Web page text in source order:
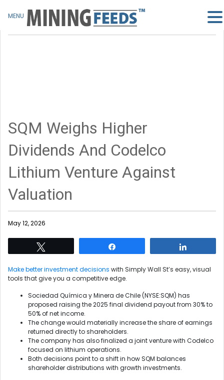
SQM Weighs Higher
Dividends And Codelco
Lithium Venture Against
Valuation
May 12, 2026
Make better investment decisions with Simply Wall St’s easy, visual
tools that give you a competitive edge.
Sociedad Química y Minera de Chile (NYSE:SQM) has
proposed raising the 2025 final dividend payout from 30% to
50% of net income.
The change would materially increase the share of earnings
returned directly to shareholders.
The company has also finalized a joint venture with Codelco
focused on lithium operations.
Both decisions point to a shift in how SQM balances
shareholder distributions with growth investments.
MENU